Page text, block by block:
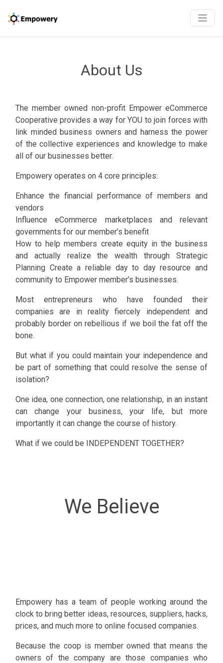
About Us
The member owned non-profit Empower eCommerce
Cooperative provides a way for YOU to join forces with
link minded business owners and harness the power
of the collective experiences and knowledge to make
all of our businesses better.
Empowery operates on 4 core principles:
Enhance the financial performance of members and
vendors
Influence eCommerce marketplaces and relevant
governments for our member’s benefit
How to help members create equity in the business
and actually realize the wealth through Strategic
Planning Create a reliable day to day resource and
community to Empower member’s businesses.
Most entrepreneurs who have founded their
companies are in reality fiercely independent and
probably border on rebellious if we boil the fat off the
bone.
But what if you could maintain your independence and
be part of something that could resolve the sense of
isolation?
One idea, one connection, one relationship, in an instant
can change your business, your life, but more
importantly it can change the course of history.
What if we could be INDEPENDENT TOGETHER?
We Believe
Empowery has a team of people working around the
clock to bring better ideas, resources, suppliers, hacks,
prices, and much more to online focused companies.
Because the coop is member owned that means the
owners of the company are those companies who